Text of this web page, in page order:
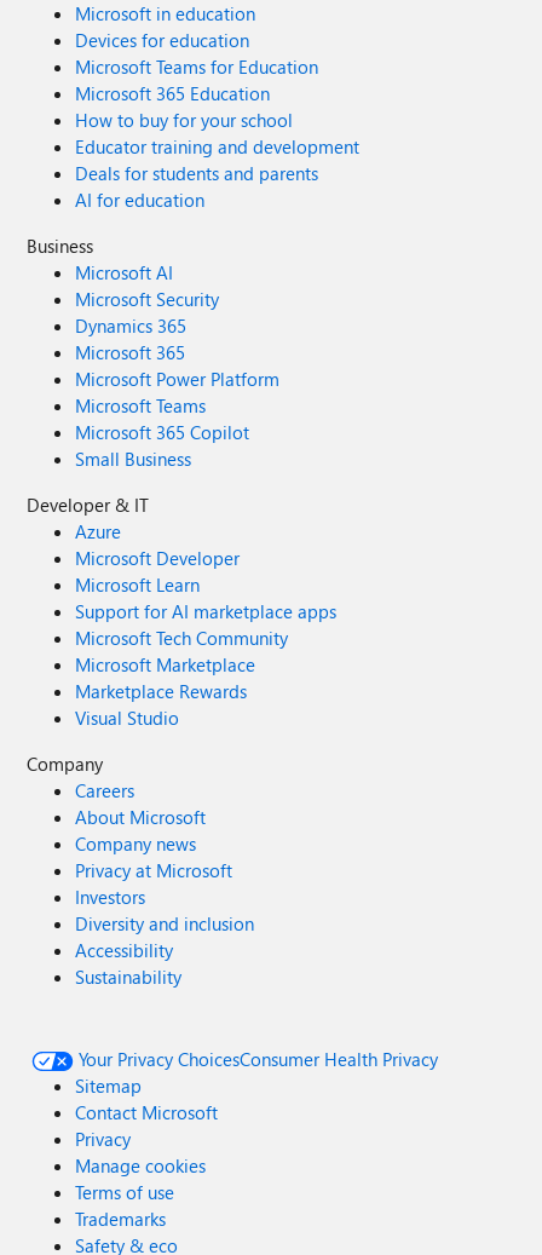
Microsoft in education
Devices for education
Microsoft Teams for Education
Microsoft 365 Education
How to buy for your school
Educator training and development
Deals for students and parents
AI for education
Business
Microsoft AI
Microsoft Security
Dynamics 365
Microsoft 365
Microsoft Power Platform
Microsoft Teams
Microsoft 365 Copilot
Small Business
Developer & IT
Azure
Microsoft Developer
Microsoft Learn
Support for AI marketplace apps
Microsoft Tech Community
Microsoft Marketplace
Marketplace Rewards
Visual Studio
Company
Careers
About Microsoft
Company news
Privacy at Microsoft
Investors
Diversity and inclusion
Accessibility
Sustainability
Your Privacy ChoicesConsumer Health Privacy
Sitemap
Contact Microsoft
Privacy
Manage cookies
Terms of use
Trademarks
Safety & eco